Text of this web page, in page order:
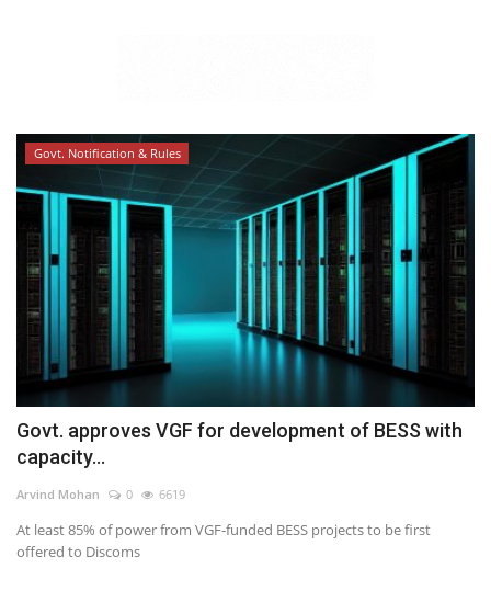
Govt. Notification & Rules
Govt. approves VGF for development of BESS with
capacity...
Arvind Mohan 0 6619
At least 85% of power from VGF-funded BESS projects to be first
offered to Discoms